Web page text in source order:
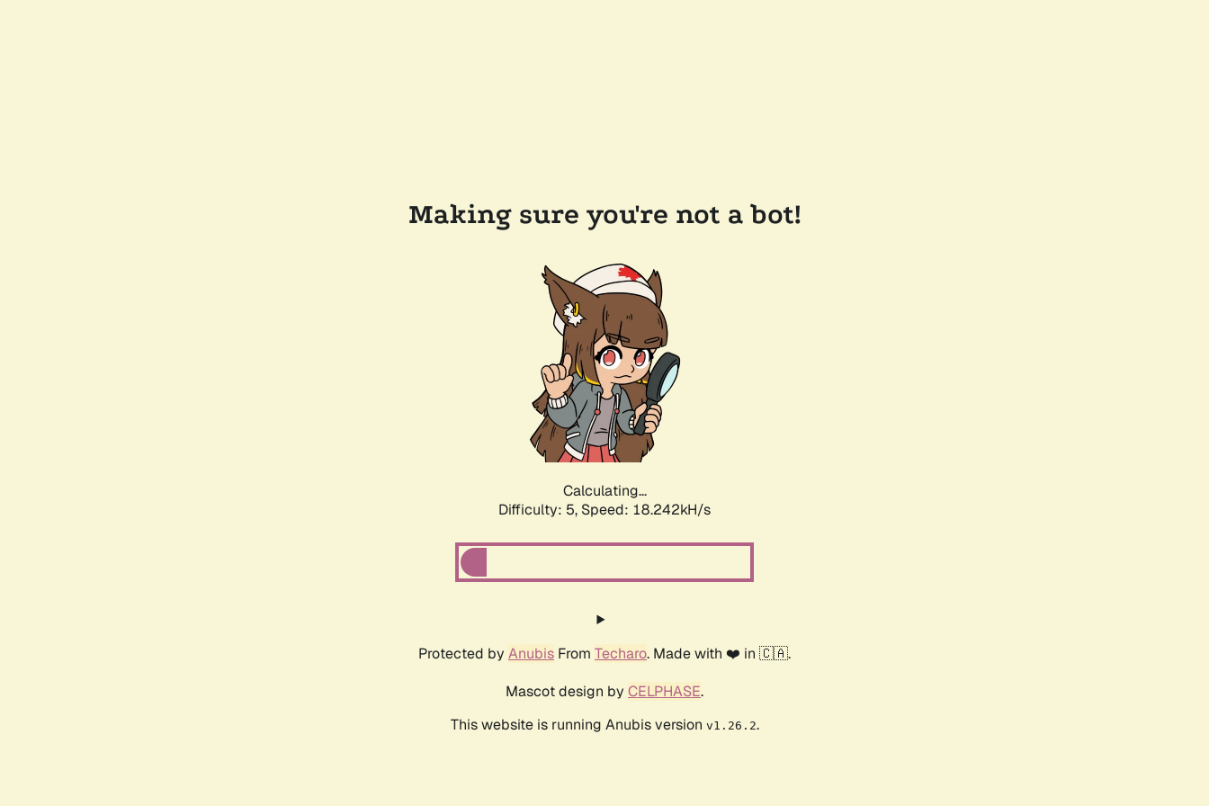
Making sure you're not a bot!
Calculating...
Difficulty: 5, Speed: 18.242kH/s
Protected by Anubis From Techaro. Made with ❤️ in 🇨🇦.
Mascot design by CELPHASE.
This website is running Anubis version v1.26.2.